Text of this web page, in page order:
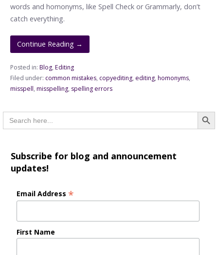
words and homonyms, like Spell Check or Grammarly, don’t
catch everything.
Continue Reading →
Posted in: Blog, Editing
Filed under: common mistakes, copyediting, editing, homonyms,
misspell, misspelling, spelling errors
Search
for:
Subscribe for blog and announcement
updates!
Email Address *
First Name